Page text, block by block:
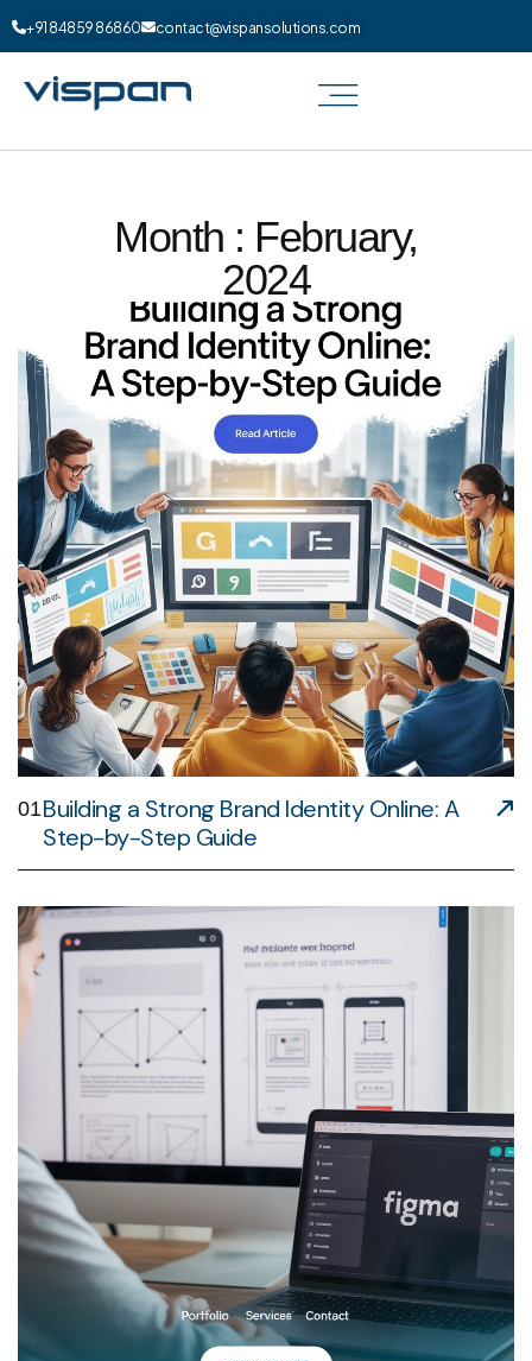
+91 84859 86860 contact@vispansolutions.com
Month : February,
2024
01Building a Strong Brand Identity Online: A
Step-by-Step Guide